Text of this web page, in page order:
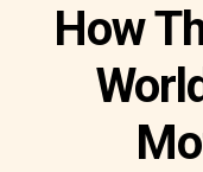
How